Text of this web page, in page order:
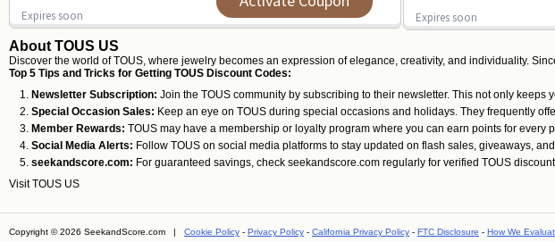
Expires soon Expires soon
About TOUS US
Discover the world of TOUS, where jewelry becomes an expression of elegance, creativity, and individuality.
Top 5 Tips and Tricks for Getting TOUS Discount Codes:
Newsletter Subscription: Join the TOUS community by subscribing to their newsletter. This not only
Special Occasion Sales: Keep an eye on TOUS during special occasions and holidays. They frequently
Member Rewards: TOUS may have a membership or loyalty program where you can earn points for
Social Media Alerts: Follow TOUS on social media platforms to stay updated on flash sales, giveaways,
seekandscore.com: For guaranteed savings, check seekandscore.com regularly for verified TOUS
VisitTOUS US
Copyright © 2026 SeekandScore.com | Cookie Policy - Privacy Policy - California Privacy Policy - FTC Disclosure - How We